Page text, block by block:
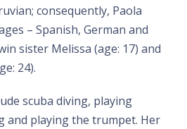
consequently, Paola
– Spanish, German and
sister Melissa (age: 17) and
24).
scuba diving, playing
and playing the trumpet. Her